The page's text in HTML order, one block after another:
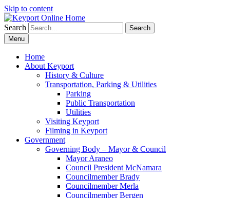
Skip to content
Search
Search
Menu
Home
About Keyport
History & Culture
Transportation, Parking & Utilities
Parking
Public Transportation
Utilities
Visiting Keyport
Filming in Keyport
Government
Governing Body – Mayor & Council
Mayor Araneo
Council President McNamara
Councilmember Brady
Councilmember Merla
Councilmember Bergen